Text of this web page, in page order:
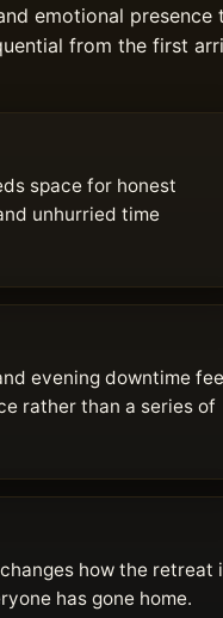
emotional presence
from the first
space for honest
unhurried time
evening downtime
rather than a series of
how the retreat
has gone home.